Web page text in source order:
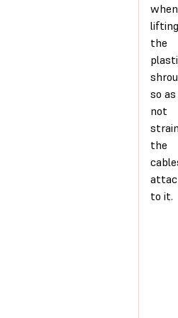
when
lifting
the
so
not
strain
the
to it.